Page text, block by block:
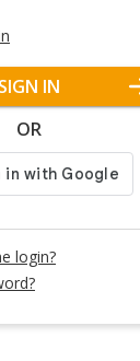
SIGN IN
OR
login?